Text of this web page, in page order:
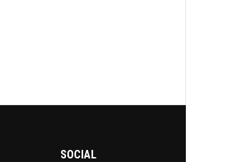
SOCIAL